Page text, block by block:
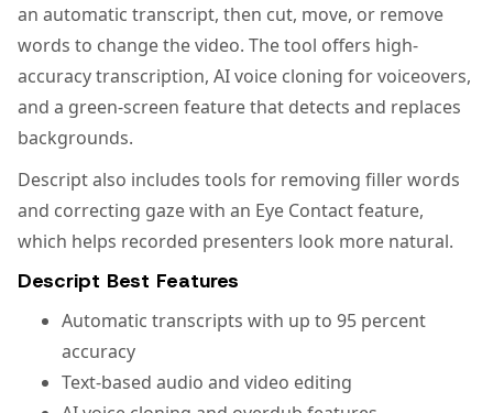
an automatic transcript, then cut, move, or remove
words to change the video. The tool offers high-
accuracy transcription, AI voice cloning for voiceovers,
and a green-screen feature that detects and replaces
backgrounds.
Descript also includes tools for removing filler words
and correcting gaze with an Eye Contact feature,
which helps recorded presenters look more natural.
Descript Best Features
Automatic transcripts with up to 95 percent
accuracy
Text-based audio and video editing